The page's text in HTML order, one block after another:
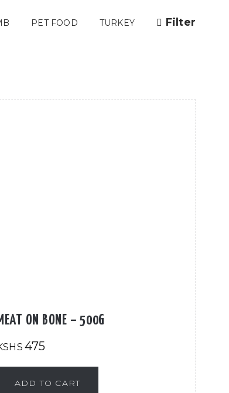
Filter
PET FOOD TURKEY
ON BONE – 500G
475
ADD TO CART